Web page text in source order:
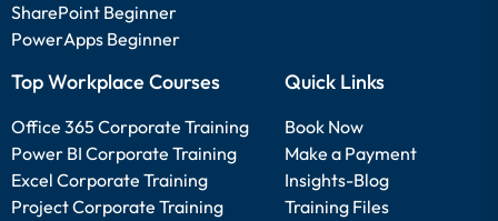
SharePoint Beginner
PowerApps Beginner
Top Workplace Courses
Office 365 Corporate Training
Power BI Corporate Training
Excel Corporate Training
Project Corporate Training
Quick Links
Book Now
Make a Payment
Insights-Blog
Training Files